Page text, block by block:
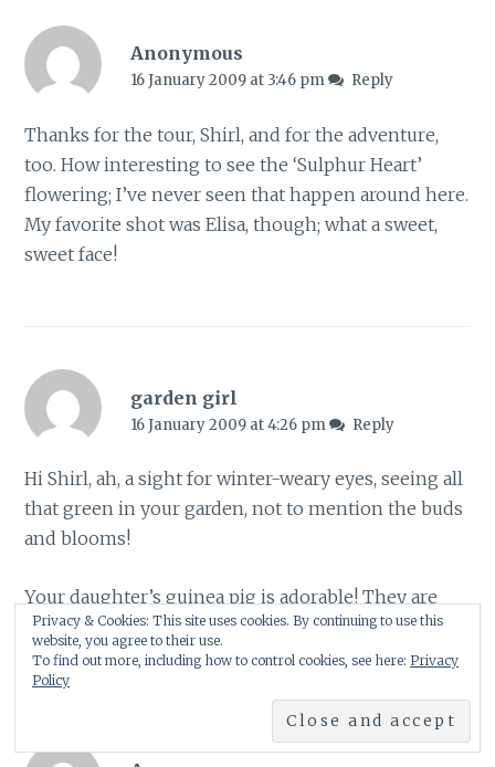
Anonymous
16 January 2009 at 3:46 pm Reply
Thanks for the tour, Shirl, and for the adventure,
too. How interesting to see the ‘Sulphur Heart’
flowering; I’ve never seen that happen around here.
My favorite shot was Elisa, though; what a sweet,
sweet face!
garden girl
16 January 2009 at 4:26 pm Reply
Hi Shirl, ah, a sight for winter-weary eyes, seeing all
that green in your garden, not to mention the buds
and blooms!
Your daughter’s guinea pig is adorable! They are
such sweet pets.
Privacy & Cookies: This site uses cookies. By continuing to use this
website, you agree to their use.
To find out more, including how to control cookies, see here: Privacy
Policy